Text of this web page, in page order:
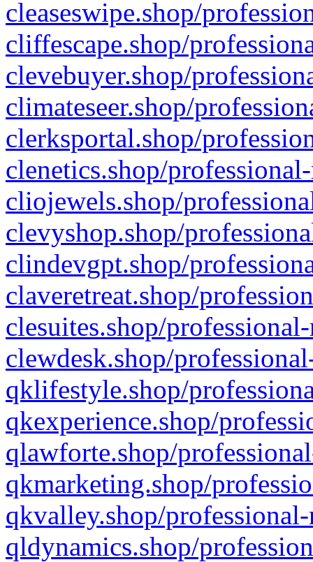
cleaseswipe.shop/
cliffescape.shop/
clevebuyer.shop/
climateseer.shop/
clerksportal.shop/
clenetics.shop/
cliojewels.shop/
clevyshop.shop/
clindevgpt.shop/
claveretreat.shop/
clesuites.shop/
clewdesk.shop/
qklifestyle.shop/
qkexperience.shop/
qlawforte.shop/
qkmarketing.shop/
qkvalley.shop/
qldynamics.shop/